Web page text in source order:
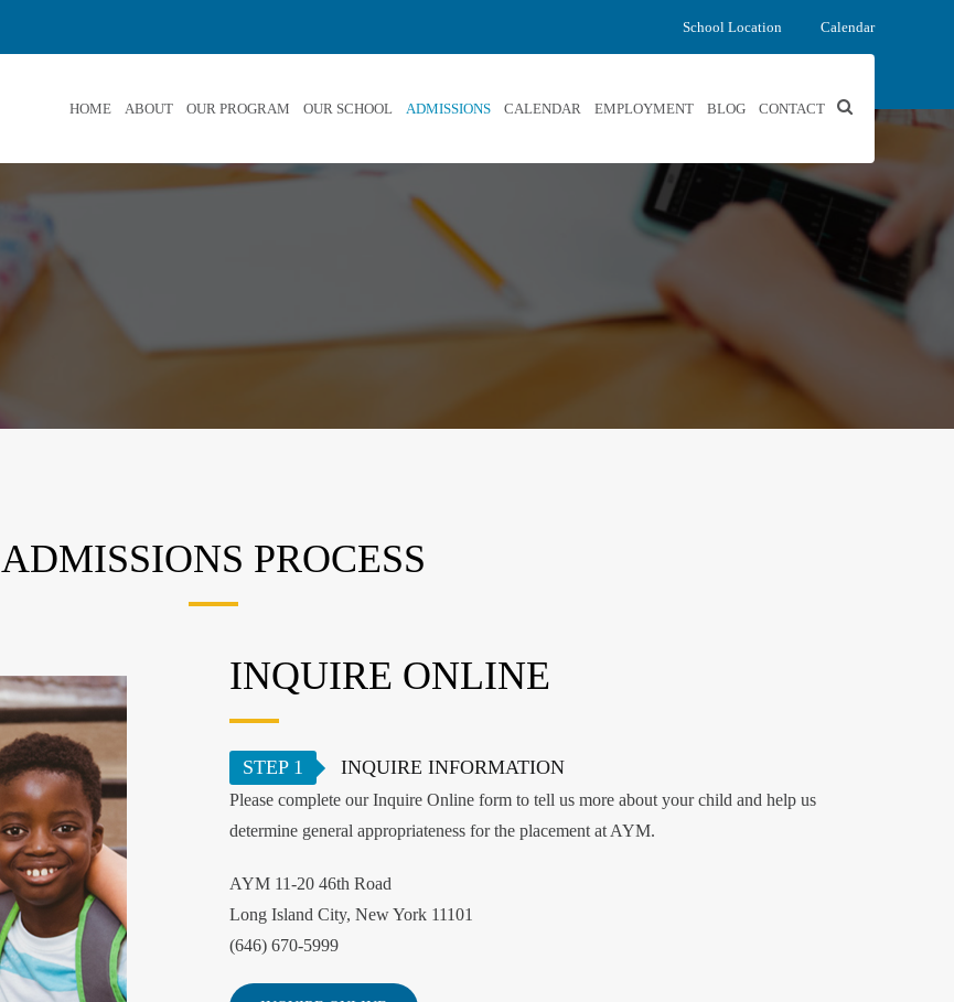
School Location Calendar
HOME ABOUT OUR PROGRAM OUR SCHOOL ADMISSIONS CALENDAR EMPLOYMENT BLOG CONTACT
ADMISSIONS PROCESS
INQUIRE ONLINE
STEP 1 INQUIRE INFORMATION
Please complete our Inquire Online form to tell us more about your child and help us
determine general appropriateness for the placement at AYM.
AYM 11-20 46th Road
Long Island City, New York 11101
(646) 670-5999